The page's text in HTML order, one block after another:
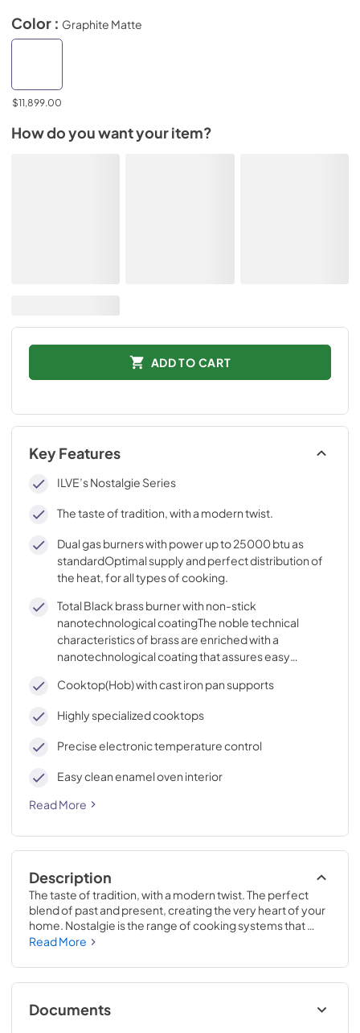
Color : Graphite Matte
$11,899.00
How do you want your item?
ADD TO CART
Key Features
ILVE’s Nostalgie Series
The taste of tradition, with a modern twist.
Dual gas burners with power up to 25000 btu as
standardOptimal supply and perfect distribution of
the heat, for all types of cooking.
Total Black brass burner with non-stick
nanotechnological coatingThe noble technical
characteristics of brass are enriched with a
nanotechnological coating that assures easy
Cooktop(Hob) with cast iron pan supports
Highly specialized cooktops
Precise electronic temperature control
Easy clean enamel oven interior
Read More
Description
The taste of tradition, with a modern twist. The perfect
blend of past and present, creating the very heart of your
home. Nostalgie is the range of cooking systems that
combines elegant retro aesthetic inspiration with cutting
highly professional technologies and excellent materials
with a classic style that is always inspiring. Undisputed
protagonists of the kitchen, they offer a complete choice
of sizes (from 30 to 60 inches) and various configurations:
Read More
Documents